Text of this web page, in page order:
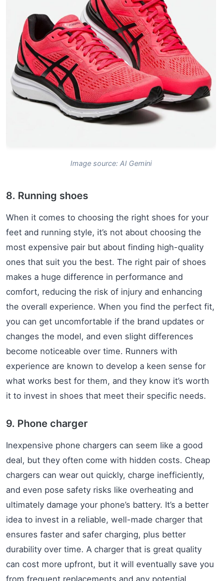
Image source: AI Gemini
8. Running shoes
When it comes to choosing the right shoes for your
feet and running style, it’s not about choosing the
most expensive pair but about finding high-quality
ones that suit you the best. The right pair of shoes
makes a huge difference in performance and
comfort, reducing the risk of injury and enhancing
the overall experience. When you find the perfect fit,
you can get uncomfortable if the brand updates or
changes the model, and even slight differences
become noticeable over time. Runners with
experience are known to develop a keen sense for
what works best for them, and they know it’s worth
it to invest in shoes that meet their specific needs.
9. Phone charger
Inexpensive phone chargers can seem like a good
deal, but they often come with hidden costs. Cheap
chargers can wear out quickly, charge inefficiently,
and even pose safety risks like overheating and
ultimately damage your phone’s battery. It’s a better
idea to invest in a reliable, well-made charger that
ensures faster and safer charging, plus better
durability over time. A charger that is great quality
can cost more upfront, but it will eventually save you
from frequent replacements and any potential